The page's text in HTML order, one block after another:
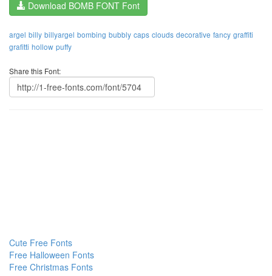
Download BOMB FONT Font
argel billy billyargel bombing bubbly caps clouds decorative fancy graffiti
grafitti hollow puffy
Share this Font:
Cute Free Fonts
Free Halloween Fonts
Free Christmas Fonts